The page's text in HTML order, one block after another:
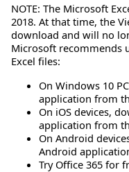
NOTE: The Microsoft
2018. At that time, the
download and will no
Microsoft recommends
Excel files:
On Windows 10
application from
On iOS devices,
application from
On Android
Android
Try Office 365 for